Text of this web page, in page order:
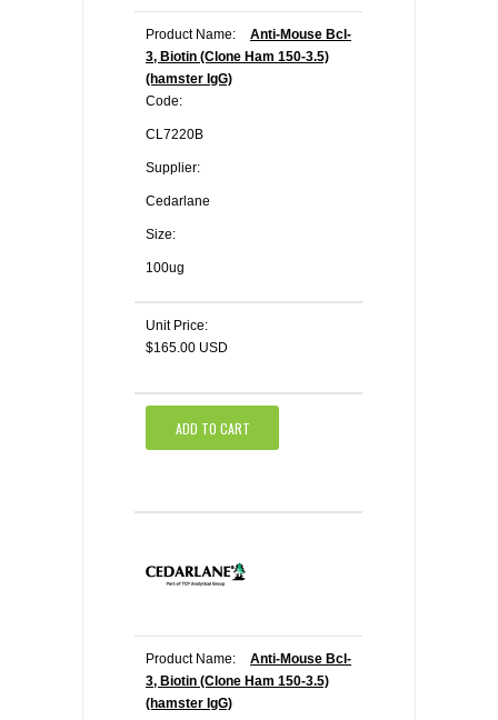
Product Name:
Anti-Mouse Bcl-
3, Biotin (Clone Ham 150-3.5)
(hamster IgG)
Code:
CL7220B
Supplier:
Cedarlane
Size:
100ug
Unit Price:
$165.00 USD
ADD TO CART
Product Name:
Anti-Mouse Bcl-
3, Biotin (Clone Ham 150-3.5)
(hamster IgG)